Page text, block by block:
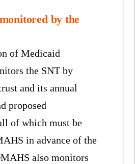
by the
of Medicaid
the SNT by
and its annual
proposed
of which must be
in advance of the
also monitors